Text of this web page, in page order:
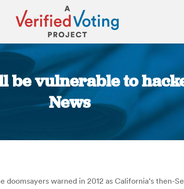
vulnerable to
News
warned in 2012 as California’s then-